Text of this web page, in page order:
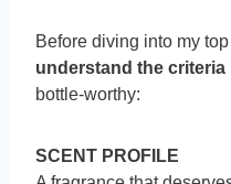
Before diving into my top
understand the criteria
bottle-worthy:
SCENT PROFILE